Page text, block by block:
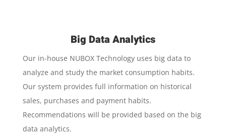
Big Data Analytics
Our in-house NUBOX Technology uses big data to
analyze and study the market consumption habits.
Our system provides full information on historical
sales, purchases and payment habits.
Recommendations will be provided based on the big
data analytics.